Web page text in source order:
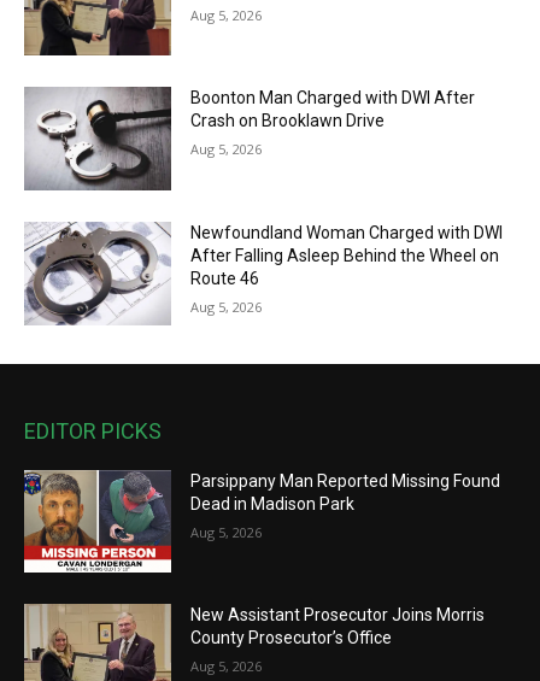
Aug 5, 2026
Boonton Man Charged with DWI After
Crash on Brooklawn Drive
Aug 5, 2026
Newfoundland Woman Charged with DWI
After Falling Asleep Behind the Wheel on
Route 46
Aug 5, 2026
EDITOR PICKS
Parsippany Man Reported Missing Found
Dead in Madison Park
Aug 5, 2026
New Assistant Prosecutor Joins Morris
County Prosecutor’s Office
Aug 5, 2026